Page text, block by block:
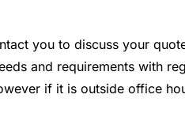
you to discuss your
and requirements with
if it is outside office